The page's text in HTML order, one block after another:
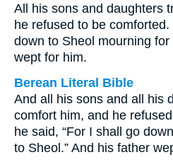
All his sons and daughters
he refused to be comforted.
down to Sheol mourning
wept for him.
Berean Literal Bible
And all his sons and all his
comfort him, and he
he said, “For I shall go
to Sheol.” And his father